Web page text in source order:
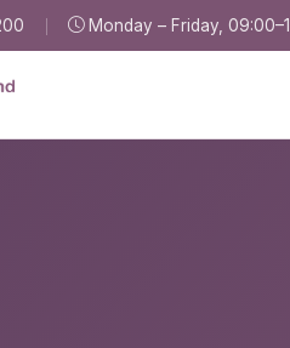
Monday – Friday,